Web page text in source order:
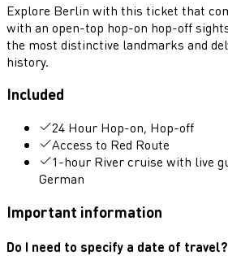
Explore Berlin with this ticket that
with an open-top hop-on hop-off
the most distinctive landmarks and
history.
Included
24 Hour Hop-on, Hop-off
Access to Red Route
1-hour River cruise with live
German
Important information
Do I need to specify a date of travel?